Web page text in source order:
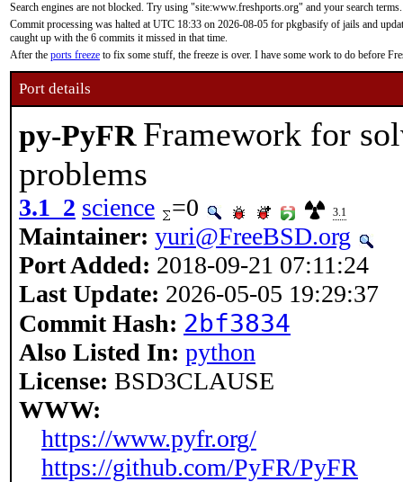
Search engines are not blocked. Try using "site:www.freshports.org" and your search terms.
Commit processing was halted at UTC 18:33 on 2026-08-05 for pkgbasify of jails and
caught up with the 6 commits it missed in that time.
After the ports freeze to fix some stuff, the freeze is over. I have some work to do before
Port details
py-PyFR Framework for
problems
3.1_2 science =0 3.1
Maintainer: yuri@FreeBSD.org
Port Added: 2018-09-21 07:11:24
Last Update: 2026-05-05 19:29:37
Commit Hash: 2bf3834
Also Listed In: python
License: BSD3CLAUSE
WWW:
https://www.pyfr.org/
https://github.com/PyFR/PyFR